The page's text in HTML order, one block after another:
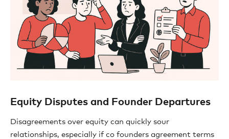
Equity Disputes and Founder Departures
Disagreements over equity can quickly sour
relationships, especially if co founders agreement terms